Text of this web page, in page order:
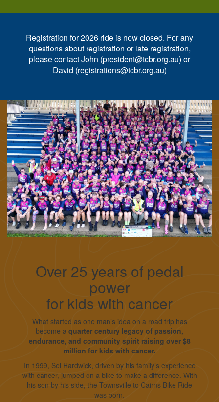
Registration for 2026 ride is now closed. For any
questions about registration or late registration,
please contact John (president@tcbr.org.au) or
David (registrations@tcbr.org.au)
Over 25 years of pedal
power
for kids with cancer
What started as one man’s idea on a road trip has
become a quarter century legacy of passion,
endurance, and community spirit raising over $8
million for kids with cancer.
In 1999, Sel Hardwick, driven by his family’s experience
with cancer, jumped on a bike to make a difference. With
his son by his side, the Townsville to Cairns Bike Ride
was born.